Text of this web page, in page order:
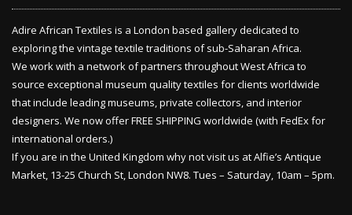
Adire African Textiles is a London based gallery dedicated to
exploring the vintage textile traditions of sub-Saharan Africa.
We work with a network of partners throughout West Africa to
source exceptional museum quality textiles for clients worldwide
that include leading museums, private collectors, and interior
designers. We now offer FREE SHIPPING worldwide (with FedEx for
international orders.)
If you are in the United Kingdom why not visit us at Alfie’s Antique
Market, 13-25 Church St, London NW8. Tues – Saturday, 10am – 5pm.